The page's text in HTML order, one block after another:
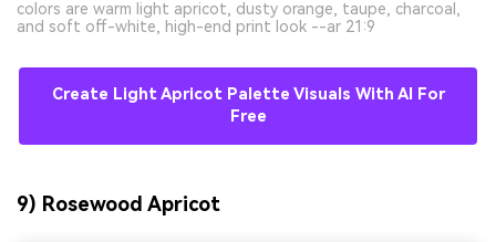
colors are warm light apricot, dusty orange, taupe, charcoal,
and soft off-white, high-end print look --ar 21:9
Create Light Apricot Palette Visuals With AI For
Free
9) Rosewood Apricot